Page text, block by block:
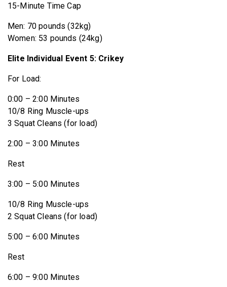
15-Minute Time Cap
Men: 70 pounds (32kg)
Women: 53 pounds (24kg)
Elite Individual Event 5: Crikey
For Load:
0:00 – 2:00 Minutes
10/8 Ring Muscle-ups
3 Squat Cleans (for load)
2:00 – 3:00 Minutes
Rest
3:00 – 5:00 Minutes
10/8 Ring Muscle-ups
2 Squat Cleans (for load)
5:00 – 6:00 Minutes
Rest
6:00 – 9:00 Minutes